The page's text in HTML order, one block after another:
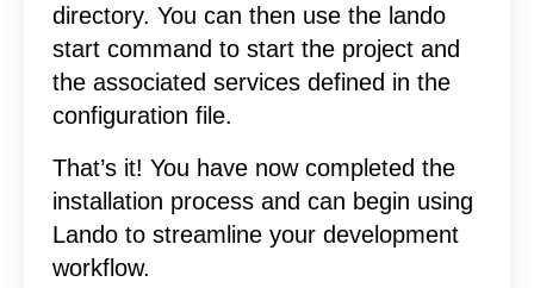
directory. You can then use the lando
start command to start the project and
the associated services defined in the
configuration file.
That’s it! You have now completed the
installation process and can begin using
Lando to streamline your development
workflow.